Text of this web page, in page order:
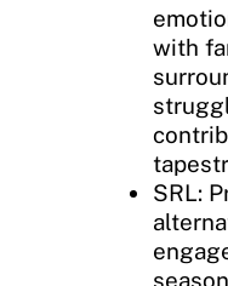
with
SRL: